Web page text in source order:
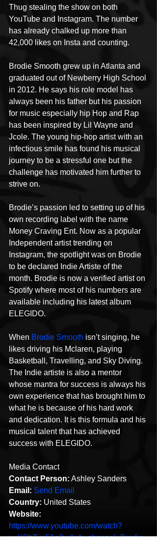
Thug stealing the show on both
YouTube and Instagram. The number
has already chalked up more than
42,000 likes on Insta and counting.
Brodie Smooth grew up in Atlanta and
graduated out of Newberry High School
in 2012. He says his role model has
always been his father but his passion
for music especially hip Hop and Rap
has been inspired by Lil Wayne and
Jcole. The young hip-hop artist with an
infectious smile has found his musical
journey to be a stressful one but the
challenge has motivated him further to
strive on.
Brodie’s passion led to setting up of his
own recording label with the name
Money Craving Ent. Now as a popular
Independent artist trending on
Instagram, the spotlight was on Brodie
to be declared Indie Artiste of the
month. Brodie is now a verified artist on
Spotify where most of his numbers are
available including his latest album
ELEGIDO.
When Brodie Smooth isn’t singing, he
likes driving his Mclaren, playing
Basketball, Travelling, and Sky Diving.
The Indie artiste is also a mentor
whose mantra for success is always his
own experience that has brought him to
what he is because of his hard work
and dedication. It is this formula and his
musical talent that has achieved
success with ELEGIDO.
Media Contact
Contact Person: Ashley Sanders
Email: Send Email
Country: United States
Website:
https://www.youtube.com/watch?
v=XQhTya51g2w&ab_channel=Brodie